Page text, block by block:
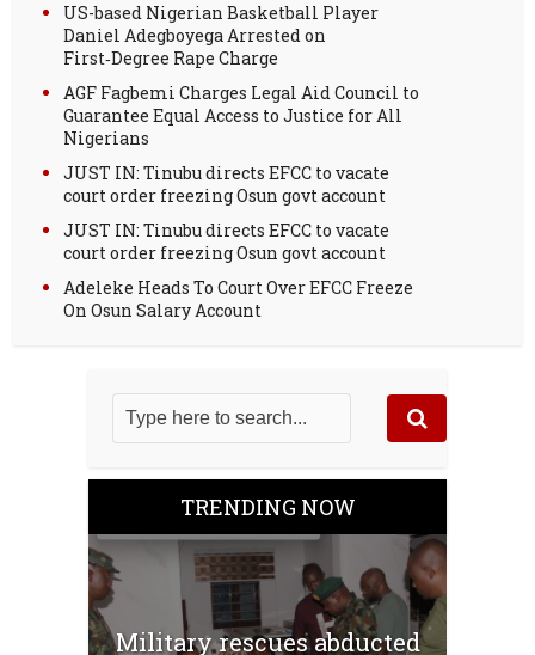
US-based Nigerian Basketball Player
Daniel Adegboyega Arrested on
First‑Degree Rape Charge
AGF Fagbemi Charges Legal Aid Council to
Guarantee Equal Access to Justice for All
Nigerians
JUST IN: Tinubu directs EFCC to vacate
court order freezing Osun govt account
JUST IN: Tinubu directs EFCC to vacate
court order freezing Osun govt account
Adeleke Heads To Court Over EFCC Freeze
On Osun Salary Account
TRENDING NOW
Military rescues abducted